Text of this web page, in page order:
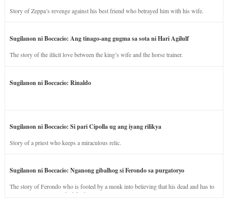
Story of Zeppa’s revenge against his best friend who betrayed him with his wife.
Sugilanon ni Boccacio: Ang tinago-ang gugma sa sota ni Hari Agilulf
The story of the illicit love between the king’s wife and the horse trainer.
Sugilanon ni Boccacio: Rinaldo
Sugilanon ni Boccacio: Si pari Cipolla ug ang iyang rilikya
Story of a priest who keeps a miraculous relic.
Sugilanon ni Boccacio: Nganong gibalhog si Ferondo sa purgatoryo
The story of Ferondo who is fooled by a monk into believing that his dead and has to
stay in purgatory punished for his jealous nature.